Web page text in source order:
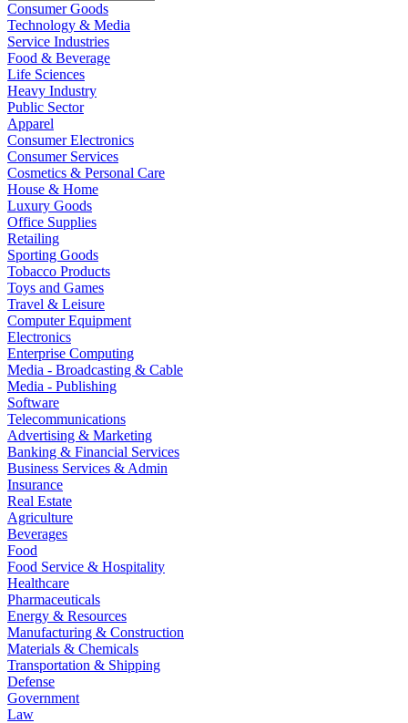
Consumer Goods
Technology & Media
Service Industries
Food & Beverage
Life Sciences
Heavy Industry
Public Sector
Apparel
Consumer Electronics
Consumer Services
Cosmetics & Personal Care
House & Home
Luxury Goods
Office Supplies
Retailing
Sporting Goods
Tobacco Products
Toys and Games
Travel & Leisure
Computer Equipment
Electronics
Enterprise Computing
Media - Broadcasting & Cable
Media - Publishing
Software
Telecommunications
Advertising & Marketing
Banking & Financial Services
Business Services & Admin
Insurance
Real Estate
Agriculture
Beverages
Food
Food Service & Hospitality
Healthcare
Pharmaceuticals
Energy & Resources
Manufacturing & Construction
Materials & Chemicals
Transportation & Shipping
Defense
Government
Law